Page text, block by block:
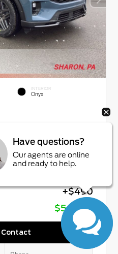
INTERIOR
Onyx
$64,730
- $4,000
+$490
$56,788
Contact
Have questions?
Our agents are online
and ready to help.